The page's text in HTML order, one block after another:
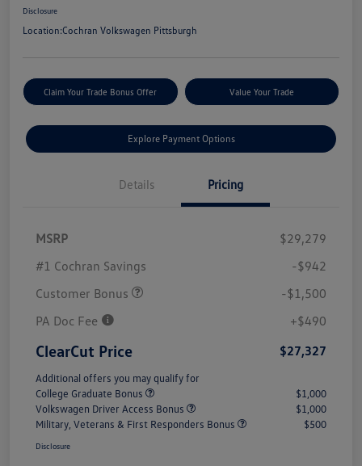
Disclosure
Location:Cochran Volkswagen Pittsburgh
Claim Your Trade Bonus Offer Value Your Trade
Explore Payment Options
Details Pricing
MSRP
$29,279
#1 Cochran Savings
-$942
Customer Bonus
-$1,500
PA Doc Fee
+$490
ClearCut Price $27,327
Additional offers you may qualify for
College Graduate Bonus
$1,000
Volkswagen Driver Access Bonus
$1,000
Military, Veterans & First Responders Bonus
$500
Disclosure